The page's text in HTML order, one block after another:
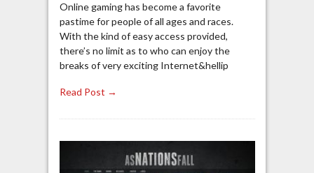
Online gaming has become a favorite
pastime for people of all ages and races.
With the kind of easy access provided,
there’s no limit as to who can enjoy the
breaks of very exciting Internet&hellip
Read Post →